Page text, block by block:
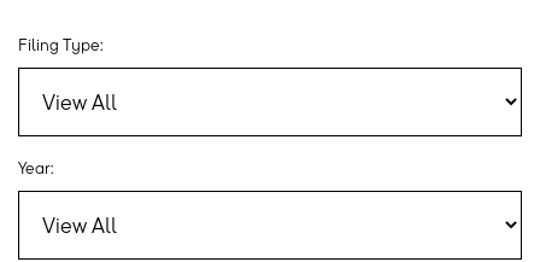
Filing Type:
Year: